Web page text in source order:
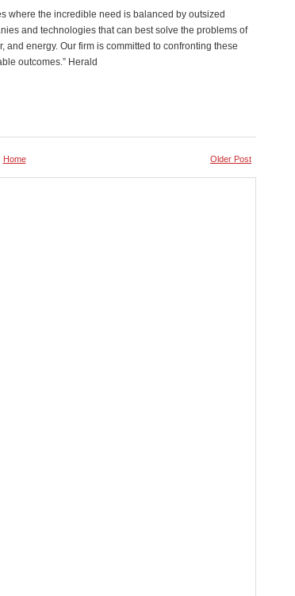
where the incredible need is balanced by outsized
and technologies that can best solve the problems of
energy. Our firm is committed to confronting these
outcomes.” Herald
Older Post
Home